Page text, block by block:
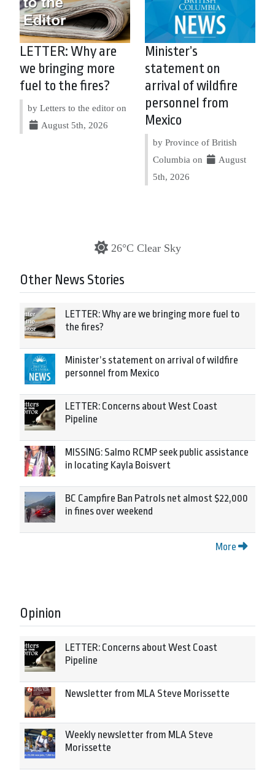
LETTER: Why are
we bringing more
fuel to the fires?
by Letters to the editor on
August 5th, 2026
Minister’s
statement on
arrival of wildfire
personnel from
Mexico
by Province of British
Columbia on
August
5th, 2026
26°C Clear Sky
Other News Stories
LETTER: Why are we bringing more fuel to
the fires?
Minister’s statement on arrival of wildfire
personnel from Mexico
LETTER: Concerns about West Coast
Pipeline
MISSING: Salmo RCMP seek public assistance
in locating Kayla Boisvert
BC Campfire Ban Patrols net almost $22,000
in fines over weekend
More
Opinion
LETTER: Concerns about West Coast
Pipeline
Newsletter from MLA Steve Morissette
Weekly newsletter from MLA Steve
Morissette